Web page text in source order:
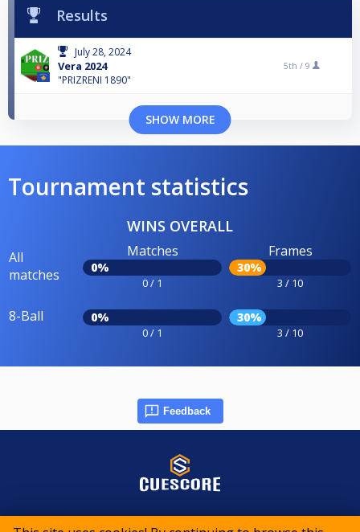
Results
July 28, 2024
Vera 2024
"PRIZRENI 1890"
5th / 9
SHOW MORE
Tournament statistics
WINS OVERALL
All
matches
Matches
0%
0 / 1
Frames
30%
3 / 10
8-Ball 0%
0 / 1
30%
3 / 10
Feedback
© 2015-2026 CueScore International